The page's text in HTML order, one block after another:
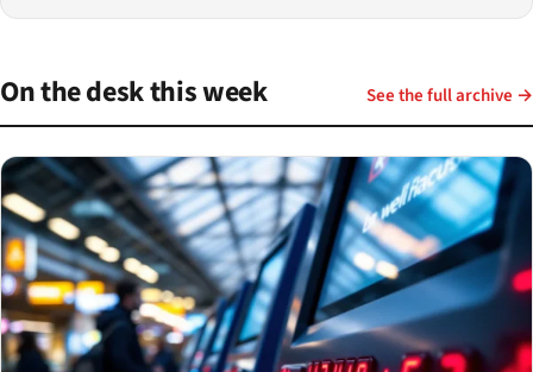
On the desk this week See the full archive →